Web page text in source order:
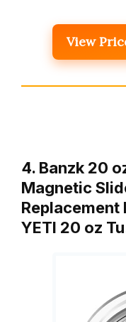
View
4. Banzk 20
Magnetic
YETI 20 oz